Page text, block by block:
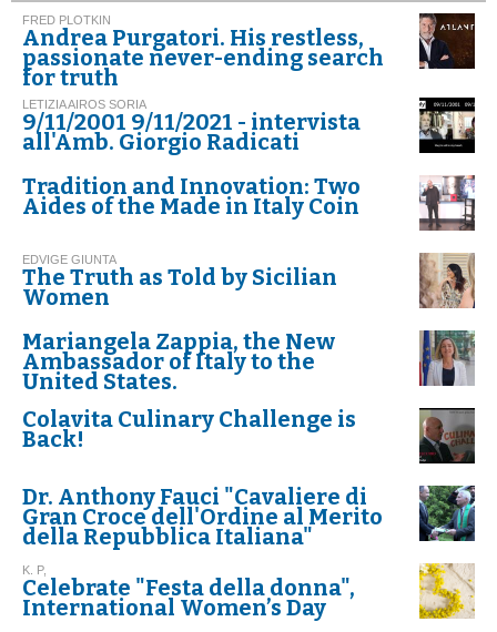
FRED PLOTKIN
Andrea Purgatori. His restless,
passionate never-ending search
for truth
LETIZIA AIROS SORIA
9/11/2001 9/11/2021 - intervista
all'Amb. Giorgio Radicati
Tradition and Innovation: Two
Aides of the Made in Italy Coin
EDVIGE GIUNTA
The Truth as Told by Sicilian
Women
Mariangela Zappia, the New
Ambassador of Italy to the
United States.
Colavita Culinary Challenge is
Back!
Dr. Anthony Fauci "Cavaliere di
Gran Croce dell'Ordine al Merito
della Repubblica Italiana"
K. P,
Celebrate "Festa della donna",
International Women’s Day